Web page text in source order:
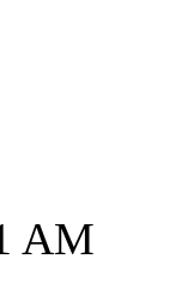
AM